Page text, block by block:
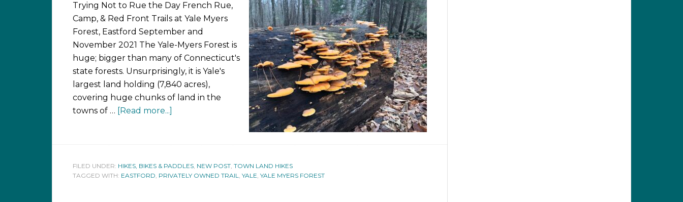
Trying Not to Rue the Day French Rue,
Camp, & Red Front Trails at Yale Myers
Forest, Eastford September and
November 2021 The Yale-Myers Forest is
huge; bigger than many of Connecticut's
state forests. Unsurprisingly, it is Yale's
largest land holding (7,840 acres),
covering huge chunks of land in the
towns of … [Read more...]
FILED UNDER: HIKES, BIKES & PADDLES, NEW POST, TOWN LAND HIKES
TAGGED WITH: EASTFORD, PRIVATELY OWNED TRAIL, YALE, YALE MYERS FOREST